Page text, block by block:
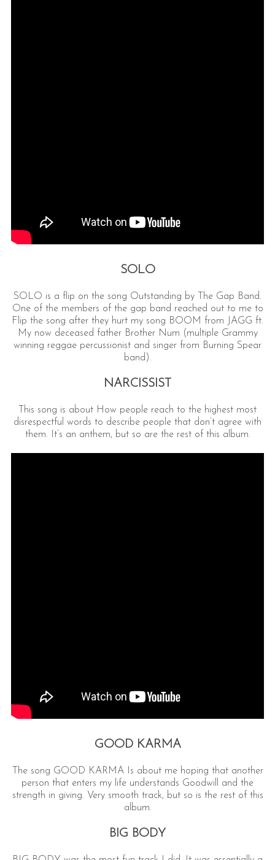
SOLO
SOLO is a flip on the song Outstanding by The Gap Band.
One of the members of the gap band reached out to me to
Flip the song after they hurt my song BOOM from JAGG ft.
My now deceased father Brother Num (multiple Grammy
winning reggae percussionist and singer from Burning Spear
band).
NARCISSIST
This song is about How people reach to the highest most
disrespectful words to describe people that don’t agree with
them. It’s an anthem, but so are the rest of this album.
GOOD KARMA
The song GOOD KARMA Is about me hoping that another
person that enters my life understands Goodwill and the
strength in giving. Very smooth track, but so is the rest of this
album.
BIG BODY